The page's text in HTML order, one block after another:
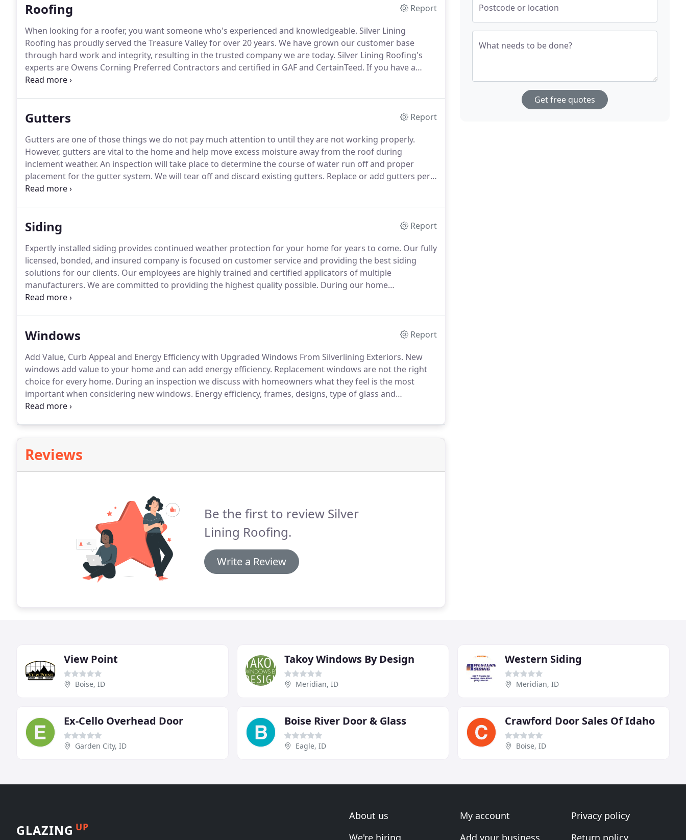
Roofing
Report
When looking for a roofer, you want someone who's experienced and knowledgeable. Silver Lining
Roofing has proudly served the Treasure Valley for over 20 years. We have grown our customer base
through hard work and integrity, resulting in the trusted company we are today. Silver Lining Roofing's
experts are Owens Corning Preferred Contractors and certified in GAF and CertainTeed. If you have a
residential roof, we can help to inspect, install or repair your roofing project today.
Gutters
Report
Gutters are one of those things we do not pay much attention to until they are not working properly.
However, gutters are vital to the home and help move excess moisture away from the roof during
inclement weather. An inspection will take place to determine the course of water run off and proper
placement for the gutter system. We will tear off and discard existing gutters. Replace or add gutters per
inspection findings.
Siding
Report
Expertly installed siding provides continued weather protection for your home for years to come. Our fully
licensed, bonded, and insured company is focused on customer service and providing the best siding
solutions for our clients. Our employees are highly trained and certified applicators of multiple
manufacturers. We are committed to providing the highest quality possible. During our home
consultation, we educate homeowners regarding best product applications for their forever home as well
Windows
Report
Add Value, Curb Appeal and Energy Efficiency with Upgraded Windows From Silverlining Exteriors. New
windows add value to your home and can add energy efficiency. Replacement windows are not the right
choice for every home. During an inspection we discuss with homeowners what they feel is the most
important when considering new windows. Energy efficiency, frames, designs, type of glass and
installation are all areas to consider.
Reviews
Be the first to review Silver
Lining Roofing.
Write a Review
Postcode or location
What needs to be done?
Get free quotes
View Point
Boise, ID
Takoy Windows By Design
Meridian, ID
Western Siding
Meridian, ID
Ex-Cello Overhead Door
Garden City, ID
Boise River Door & Glass
Eagle, ID
Crawford Door Sales Of Idaho
Boise, ID
GLAZING UP
About us
We're hiring
My account
Add your business
Privacy policy
Return policy